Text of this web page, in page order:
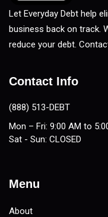
Let Everyday Debt help
business back on track.
reduce your debt.
Contact Info
(888) 513-DEBT
Mon – Fri: 9:00 AM to
Sat - Sun: CLOSED
Menu
About